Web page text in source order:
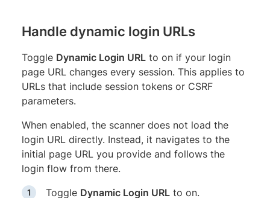
Handle dynamic login URLs
Toggle Dynamic Login URL to on if your login
page URL changes every session. This applies to
URLs that include session tokens or CSRF
parameters.
When enabled, the scanner does not load the
login URL directly. Instead, it navigates to the
initial page URL you provide and follows the
login flow from there.
Toggle Dynamic Login URL to on.